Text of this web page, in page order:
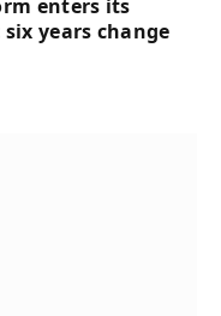
enters its
years change